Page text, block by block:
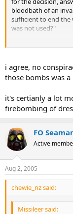
bloodbath of an
sufficient to end the
was not used?"
I think that the
i agree, no
those bombs was
it's certianly a lot
firebombing of
FO
Active
Aug 2, 2005
chewie_nz said:
Missileer said: